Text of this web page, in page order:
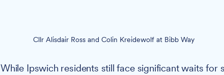
Cllr Alisdair Ross and Colin Kreidewolf at Bibb Way
While Ipswich residents still face significant waits for